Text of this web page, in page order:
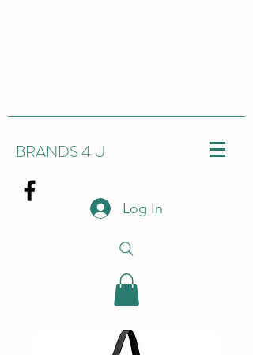
BRANDS 4 U
Log In